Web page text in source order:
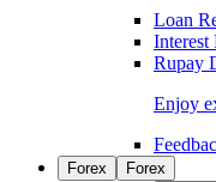
Loan
Interest
Rupay
Enjoy
Forex
Forex